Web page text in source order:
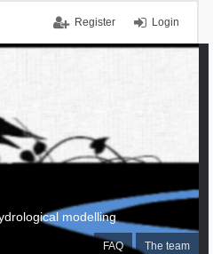
Login
Register
FAQ The team
modelling